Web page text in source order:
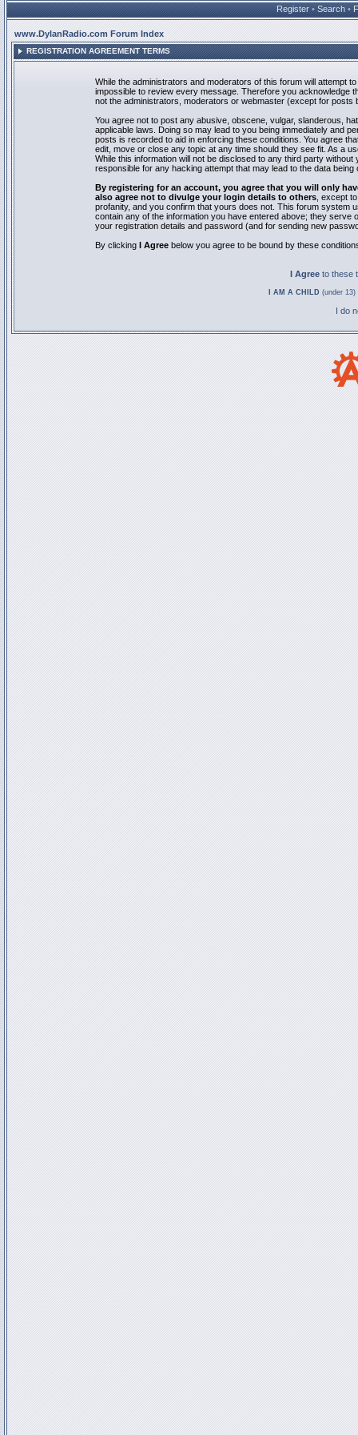
Register • Search •
www.DylanRadio.com Forum Index
REGISTRATION AGREEMENT TERMS
While the administrators and moderators of this forum will attempt
impossible to review every message. Therefore you acknowledge
not the administrators, moderators or webmaster (except for posts
You agree not to post any abusive, obscene, vulgar, slanderous,
applicable laws. Doing so may lead to you being immediately and
posts is recorded to aid in enforcing these conditions. You agree
edit, move or close any topic at any time should they see fit. As a
While this information will not be disclosed to any third party
responsible for any hacking attempt that may lead to the data being
By registering for an account, you agree that you will only
also agree not to divulge your login details to others , except
profanity, and you confirm that yours does not. This forum system
contain any of the information you have entered above; they
your registration details and password (and for sending new
By clicking I Agree below you agree to be bound by these
I Agree to these
I AM A CHILD (under
I do